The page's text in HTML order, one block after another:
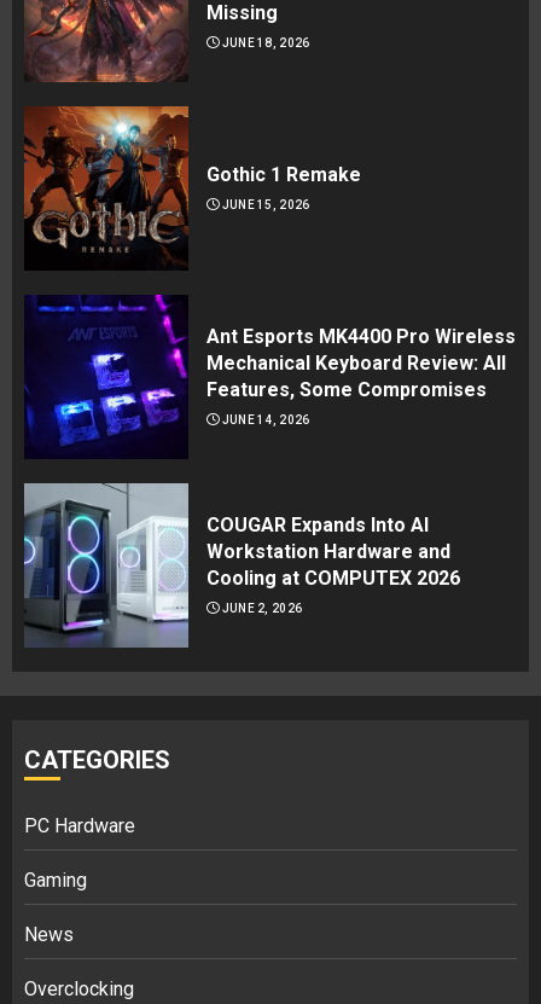
Missing
JUNE 18, 2026
Gothic 1 Remake
JUNE 15, 2026
Ant Esports MK4400 Pro Wireless
Mechanical Keyboard Review: All
Features, Some Compromises
JUNE 14, 2026
COUGAR Expands Into AI
Workstation Hardware and
Cooling at COMPUTEX 2026
JUNE 2, 2026
CATEGORIES
PC Hardware
Gaming
News
Overclocking